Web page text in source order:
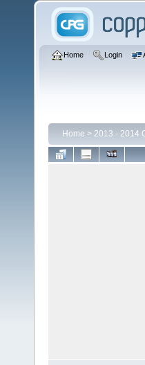
Home Login
Home > 2013 - 2014